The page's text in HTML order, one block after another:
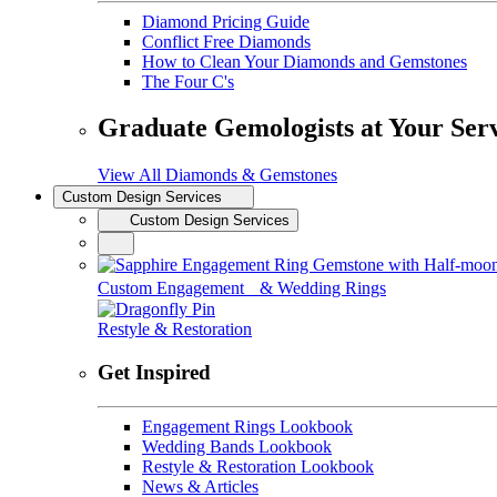
Diamond Pricing Guide
Conflict Free Diamonds
How to Clean Your Diamonds and Gemstones
The Four C's
Graduate Gemologists at Your
View All Diamonds & Gemstones
Custom Design Services
Custom Design Services
Custom Engagement & Wedding Rings
Restyle & Restoration
Get Inspired
Engagement Rings Lookbook
Wedding Bands Lookbook
Restyle & Restoration Lookbook
News & Articles